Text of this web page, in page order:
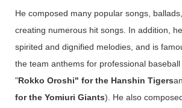
He composed many popular songs,
creating numerous hit songs. In addition,
spirited and dignified melodies, and is
the team anthems for professional
"Rokko Oroshi" for the Hanshin Tigers
for the Yomiuri Giants). He also